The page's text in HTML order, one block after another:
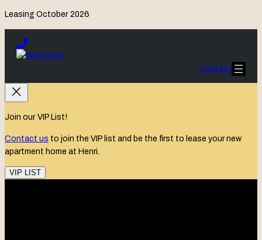
Leasing October 2026
content
Contact
Join our VIP List!
Contact us to join the VIP list and be the first to lease your new
apartment home at Henri.
VIP LIST